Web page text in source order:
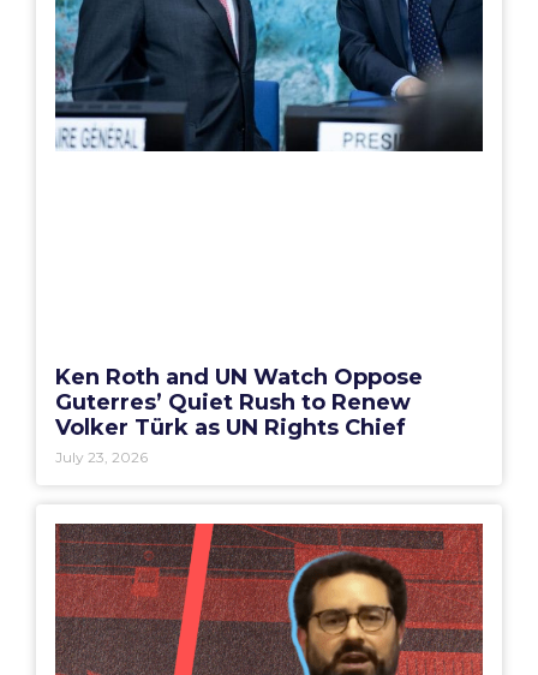
Ken Roth and UN Watch Oppose
Guterres’ Quiet Rush to Renew
Volker Türk as UN Rights Chief
July 23, 2026